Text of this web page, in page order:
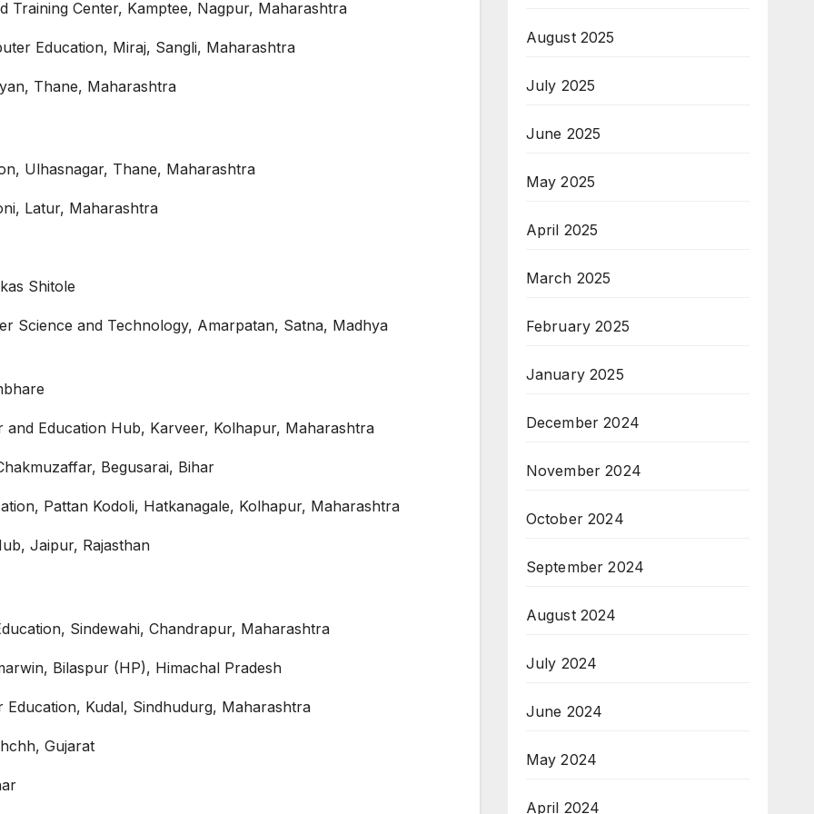
Training Center, Kamptee, Nagpur, Maharashtra
Education, Miraj, Sangli, Maharashtra
Thane, Maharashtra
Ulhasnagar, Thane, Maharashtra
Latur, Maharashtra
Shitole
Science and Technology, Amarpatan, Satna, Madhya
and Education Hub, Karveer, Kolhapur, Maharashtra
Begusarai, Bihar
Pattan Kodoli, Hatkanagale, Kolhapur, Maharashtra
Jaipur, Rajasthan
Sindewahi, Chandrapur, Maharashtra
Bilaspur (HP), Himachal Pradesh
Kudal, Sindhudurg, Maharashtra
Gujarat
August 2025
July 2025
June 2025
May 2025
April 2025
March 2025
February 2025
January 2025
December 2024
November 2024
October 2024
September 2024
August 2024
July 2024
June 2024
May 2024
April 2024